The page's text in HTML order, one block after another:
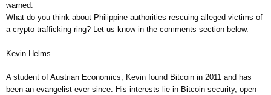
warned.
What do you think about Philippine authorities rescuing alleged victims of
a crypto trafficking ring? Let us know in the comments section below.
Kevin Helms
A student of Austrian Economics, Kevin found Bitcoin in 2011 and has
been an evangelist ever since. His interests lie in Bitcoin security, open-